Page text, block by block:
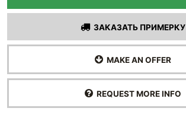
ЗАКАЗАТЬ ПРИМЕРКУ
MAKE AN OFFER
REQUEST MORE INFO